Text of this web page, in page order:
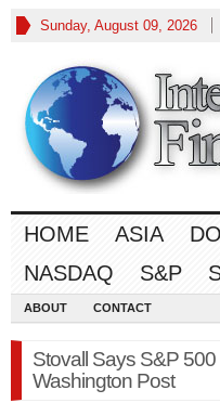
Sunday, August 09, 2026
HOME ASIA
NASDAQ
S&P
ABOUT CONTACT
Stovall Says S&P
Washington Post